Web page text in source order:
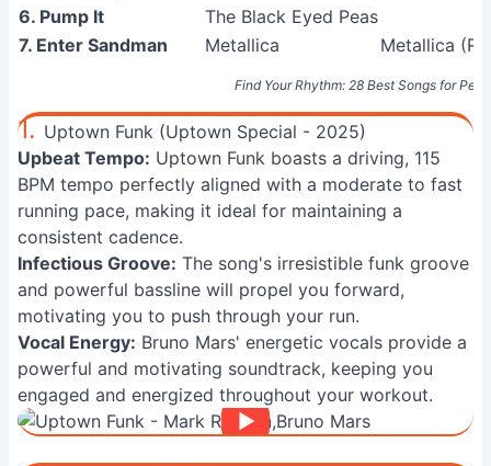
Find Your Rhythm: 28 Best Songs for
6. Pump It
The Black Eyed Peas
7. Enter Sandman
Metallica Metallica
1. Uptown Funk (Uptown Special - 2025)
Upbeat Tempo: Uptown Funk boasts a driving, 115
BPM tempo perfectly aligned with a moderate to fast
running pace, making it ideal for maintaining a
consistent cadence.
Infectious Groove: The song's irresistible funk groove
and powerful bassline will propel you forward,
motivating you to push through your run.
Vocal Energy: Bruno Mars' energetic vocals provide a
powerful and motivating soundtrack, keeping you
engaged and energized throughout your workout.